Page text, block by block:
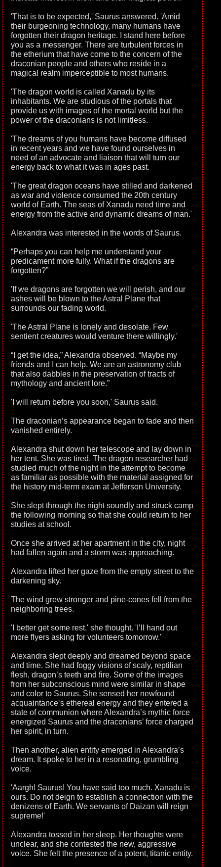
'That is to be expected,' Saurus answered. 'Amid
their burgeoning technology, many humans have
forgotten their dragon heritage. I stand here before
you as a messenger. There are turbulent forces in
the etherium that have come to the concern of the
draconian people and others who reside in a
magical realm imperceptible to most humans.
'The dragon world is called Xanadu by its
inhabitants. We are studious of the portals that
provide us with images of the mortal world but the
power of the draconians is not limitless.
'The dreams of you humans have become diffused
in recent years and we have found ourselves in
need of an advocate and liaison that will turn our
energy back to what it was in ages past.
'The great dragon oceans have stilled and darkened
as war and violence consumed the 20th century
world of Earth. The seas of Xanadu need time and
energy from the active and dynamic dreams of man.'
Alexandra was interested in the words of Saurus.
“Perhaps you can help me understand your
predicament more fully. What if the dragons are
forgotten?”
'If we dragons are forgotten we will perish, and our
ashes will be blown to the Astral Plane that
surrounds our fading world.
'The Astral Plane is lonely and desolate. Few
sentient creatures would venture there willingly.'
“I get the idea,” Alexandra observed. “Maybe my
friends and I can help. We are an astronomy club
that also dabbles in the preservation of tracts of
mythology and ancient lore.”
'I will return before you soon,' Saurus said.
The draconian’s appearance began to fade and then
vanished entirely.
Alexandra shut down her telescope and lay down in
her tent. She was tired. The dragon researcher had
studied much of the night in the attempt to become
as familiar as possible with the material assigned for
the history mid-term exam at Jefferson University.
She slept through the night soundly and struck camp
the following morning so that she could return to her
studies at school.
Once she arrived at her apartment in the city, night
had fallen again and a storm was approaching.
Alexandra lifted her gaze from the empty street to the
darkening sky.
The wind grew stronger and pine-cones fell from the
neighboring trees.
'I better get some rest,' she thought. 'I’ll hand out
more flyers asking for volunteers tomorrow.'
Alexandra slept deeply and dreamed beyond space
and time. She had foggy visions of scaly, reptilian
flesh, dragon’s teeth and fire. Some of the images
from her subconscious mind were similar in shape
and color to Saurus. She sensed her newfound
acquaintance’s ethereal energy and they entered a
state of communion where Alexandra’s mythic force
energized Saurus and the draconians’ force charged
her spirit, in turn.
Then another, alien entity emerged in Alexandra’s
dream. It spoke to her in a resonating, grumbling
voice.
'Aargh! Saurus! You have said too much. Xanadu is
ours. Do not deign to establish a connection with the
denizens of Earth. We servants of Daizan will reign
supreme!'
Alexandra tossed in her sleep. Her thoughts were
unclear, and she contested the new, aggressive
voice. She felt the presence of a potent, titanic entity.